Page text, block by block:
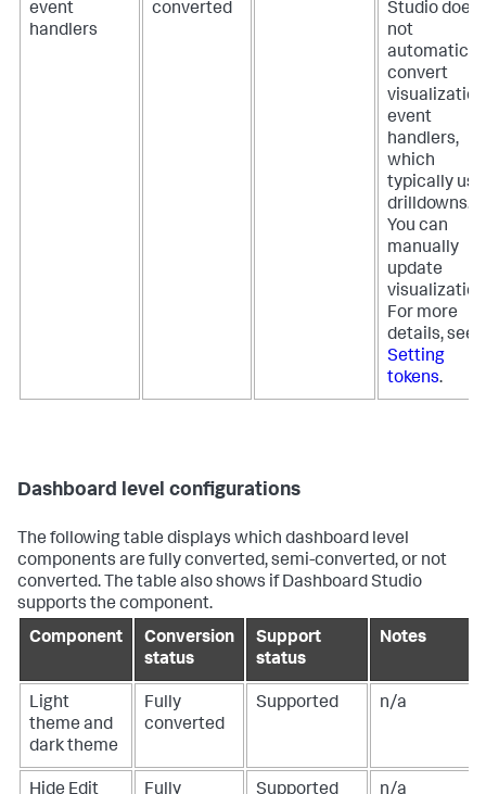
event
handlers
converted
Studio does
not
convert
visualization
event
handlers,
which
typically use
drilldowns.
You can
manually
update
For more
details, see
Setting
tokens.
Dashboard level configurations
The following table displays which dashboard level
components are fully converted, semi-converted, or not
converted. The table also shows if Dashboard Studio
supports the component.
Component
Conversion
status
Support
status
Notes
Light
theme and
dark theme
Fully
converted
Supported n/a